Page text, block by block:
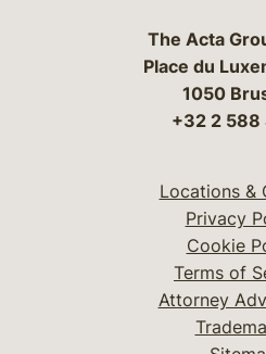
The Acta
Place du
1050
+32 2 588
Locations &
Privacy
Cookie
Terms of
Attorney